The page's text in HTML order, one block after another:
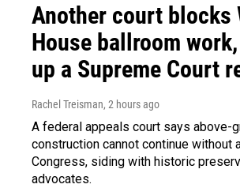
Another court blocks
House ballroom
up a Supreme Court
Rachel Treisman, 2 hours ago
A federal appeals court says above-
construction cannot continue without
Congress, siding with historic
advocates.